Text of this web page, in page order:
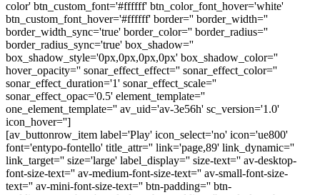
color' btn_custom_font='#ffffff' btn_color_font_hover='white'
btn_custom_font_hover='#ffffff' border='' border_width=''
border_width_sync='true' border_color='' border_radius=''
border_radius_sync='true' box_shadow=''
box_shadow_style='0px,0px,0px,0px' box_shadow_color=''
hover_opacity='' sonar_effect_effect='' sonar_effect_color=''
sonar_effect_duration='1' sonar_effect_scale=''
sonar_effect_opac='0.5' element_template=''
one_element_template='' av_uid='av-3e56h' sc_version='1.0'
icon_hover='']
[av_buttonrow_item label='Play' icon_select='no' icon='ue800'
font='entypo-fontello' title_attr='' link='page,89' link_dynamic=''
link_target='' size='large' label_display='' size-text='' av-desktop-
font-size-text='' av-medium-font-size-text='' av-small-font-size-
text='' av-mini-font-size-text='' btn-padding='' btn-